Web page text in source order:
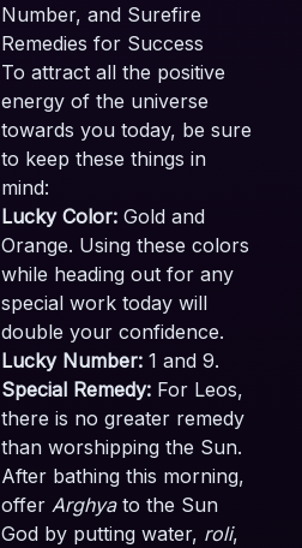
Number, and Surefire
Remedies for Success
To attract all the positive
energy of the universe
towards you today, be sure
to keep these things in
mind:
Lucky Color: Gold and
Orange. Using these colors
while heading out for any
special work today will
double your confidence.
Lucky Number: 1 and 9.
Special Remedy: For Leos,
there is no greater remedy
than worshipping the Sun.
After bathing this morning,
offer Arghyato the Sun
God by putting water, roli,